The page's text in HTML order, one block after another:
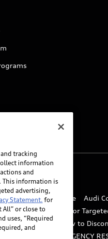
rights reserved.
Terms of Service Audi
Information for
of Conduct How to
FOR EMERGENCY
tracking
information
and
This information is
advertising,
Statement. for
All” or close to
uses, “Required
and